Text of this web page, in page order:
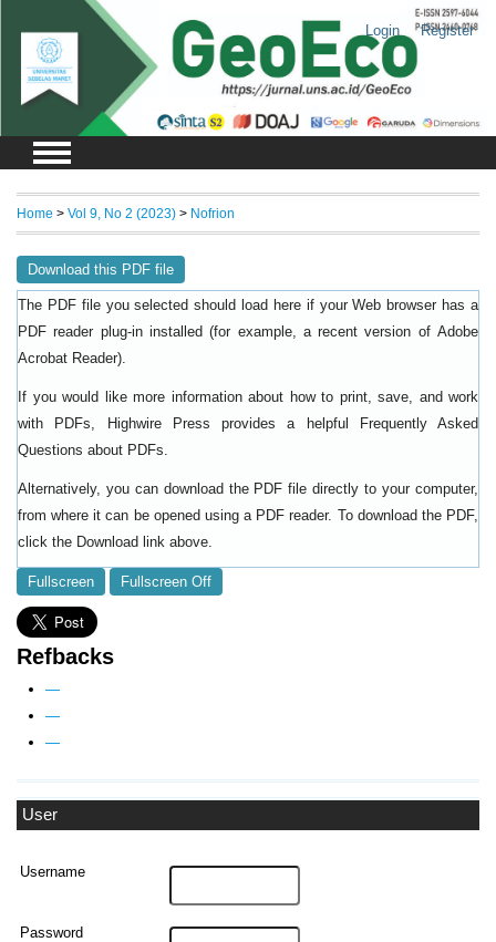
Login Register
User
Username
Password
Home > Vol 9, No 2 (2023) > Nofrion
Download this PDF file
The PDF file you selected should load here if your Web browser has a
PDF reader plug-in installed (for example, a recent version of Adobe
Acrobat Reader).
If you would like more information about how to print, save, and work
with PDFs, Highwire Press provides a helpful
Frequently Asked
Questions about PDFs
Alternatively, you can download the PDF file directly to your computer,
from where it can be opened using a PDF reader. To download the PDF,
click the Download link above.
Fullscreen Fullscreen Off
Refbacks
—
—
—